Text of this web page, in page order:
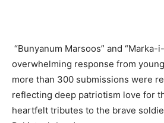
“Bunyanum Marsoos” and “Marka-
overwhelming response from
more than 300 submissions were
reflecting deep patriotism love for
heartfelt tributes to the brave